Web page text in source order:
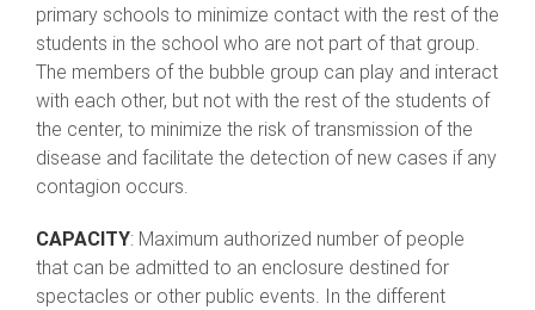
primary schools to minimize contact with the rest of the
students in the school who are not part of that group.
The members of the bubble group can play and interact
with each other, but not with the rest of the students of
the center, to minimize the risk of transmission of the
disease and facilitate the detection of new cases if any
contagion occurs.
CAPACITY: Maximum authorized number of people
that can be admitted to an enclosure destined for
spectacles or other public events. In the different